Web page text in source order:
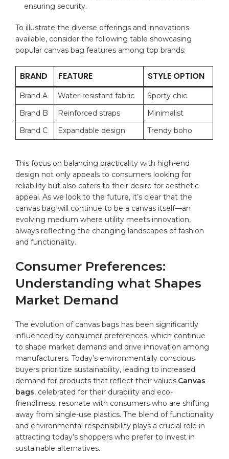
ensuring security.
To illustrate ‍the diverse offerings and innovations
available, ​consider the following⁣ table ‍showcasing
popular canvas bag features among top⁢ brands:
BRAND FEATURE STYLE OPTION
Brand A Water-resistant⁣ fabric
Sporty chic
Brand ⁣B
Reinforced⁢ straps
Minimalist
Brand⁢ C
Expandable ‍design Trendy boho
This focus on balancing⁤ practicality with high-end⁢
design not only appeals to consumers looking for
‍reliability but also caters to⁢ their ⁤desire for aesthetic
⁢appeal. As we look ‍to the future, it’s clear that ⁣the
canvas bag⁣ will continue‌ to be a canvas itself—an
evolving medium where utility meets innovation,
always reflecting the changing landscapes of fashion
and functionality.
Consumer Preferences:
Understanding what ⁤Shapes‌
Market‍ Demand
The evolution of ⁤canvas bags⁣ has been significantly⁤
influenced by ⁢consumer ​preferences, which continue
to shape market demand and​ drive innovation among
manufacturers. Today’s environmentally conscious
buyers prioritize sustainability, leading to increased
‍demand for products that​ reflect their values.Canvas
bags, celebrated for their durability and eco-
friendliness, resonate with consumers who ‌are shifting
away‍ from ⁣single-use plastics. The blend of functionality
⁤and environmental responsibility plays a crucial role in⁢
attracting today’s shoppers who prefer to‌ invest in
sustainable alternatives.